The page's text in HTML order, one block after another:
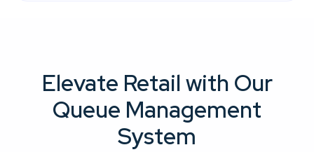
Elevate Retail with Our
Queue Management
System